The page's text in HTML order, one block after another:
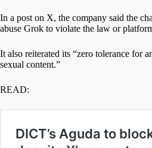
In a post on X, the company said the
abuse Grok to violate the law or
It also reiterated its “zero tolerance for
sexual content.”
READ: